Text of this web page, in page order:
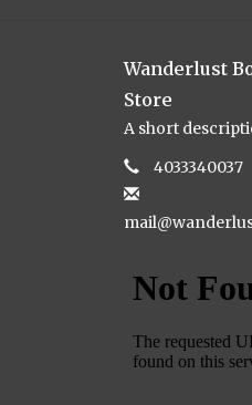
Wanderlust
Store
A short
4033340037